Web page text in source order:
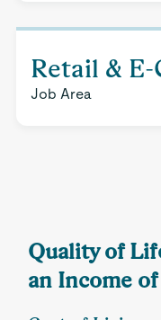
Retail &
Job Area
Quality of
an Income of